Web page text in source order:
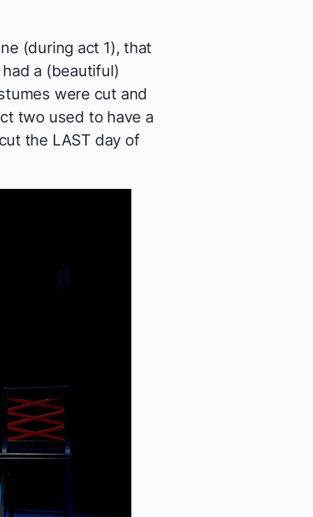
(during act 1), that
a (beautiful)
were cut and
two used to have a
the LAST day of